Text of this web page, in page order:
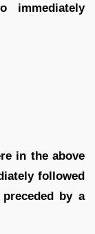
immediately
in the above
followed
by a